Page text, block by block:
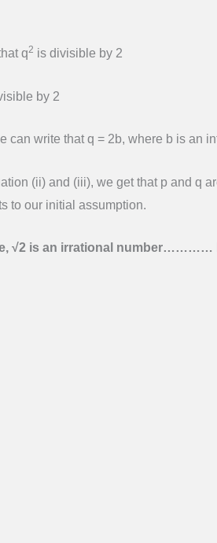
q2 is divisible by 2
by 2
can write that q = 2b, where b is an
(ii) and (iii), we get that p and q
to our initial assumption.
√2 is an irrational number…………